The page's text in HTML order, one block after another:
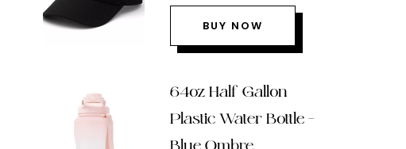
BUY NOW
64oz Half Gallon
Plastic Water Bottle –